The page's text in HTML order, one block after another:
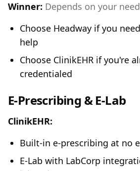
Winner: Depends on your
Choose Headway if you
help
Choose ClinikEHR if you're
credentialed
E-Prescribing & E-Lab
ClinikEHR:
Built-in e-prescribing at no
E-Lab with LabCorp